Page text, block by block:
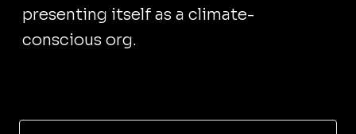
presenting itself as a climate-
conscious org.